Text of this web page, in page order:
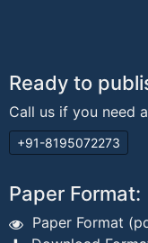
Ready to
Call us if you need
+91-8195072273
Paper Format:
Paper Format